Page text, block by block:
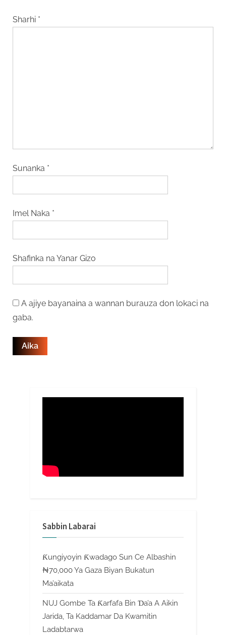
Sharhi *
Sunanka *
Imel Naka *
Shafinka na Yanar Gizo
A ajiye bayanaina a wannan burauza don lokaci na
gaba.
Sabbin Labarai
Ƙungiyoyin Ƙwadago Sun Ce Albashin
₦70,000 Ya Gaza Biyan Bukatun
Ma’aikata
NUJ Gombe Ta Ƙarfafa Bin Ɗa’a A Aikin
Jarida, Ta Kaddamar Da Kwamitin
Ladabtarwa